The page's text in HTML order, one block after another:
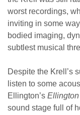
worst recordings,
inviting in some
bodied imaging,
subtlest musical
Despite the Krell’s
listen to some
Ellington’s
sound stage full of